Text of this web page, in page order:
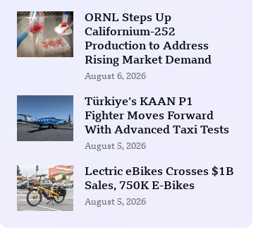
ORNL Steps Up
Californium-252
Production to Address
Rising Market Demand
August 6, 2026
Türkiye’s KAAN P1
Fighter Moves Forward
With Advanced Taxi Tests
August 5, 2026
Lectric eBikes Crosses $1B
Sales, 750K E-Bikes
August 5, 2026